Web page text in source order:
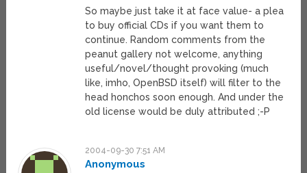
So maybe just take it at face value- a plea
to buy official CDs if you want them to
continue. Random comments from the
peanut gallery not welcome, anything
useful/novel/thought provoking (much
like, imho, OpenBSD itself) will filter to the
head honchos soon enough. And under the
old license would be duly attributed ;-P
2004-09-30 7:51 AM
Anonymous